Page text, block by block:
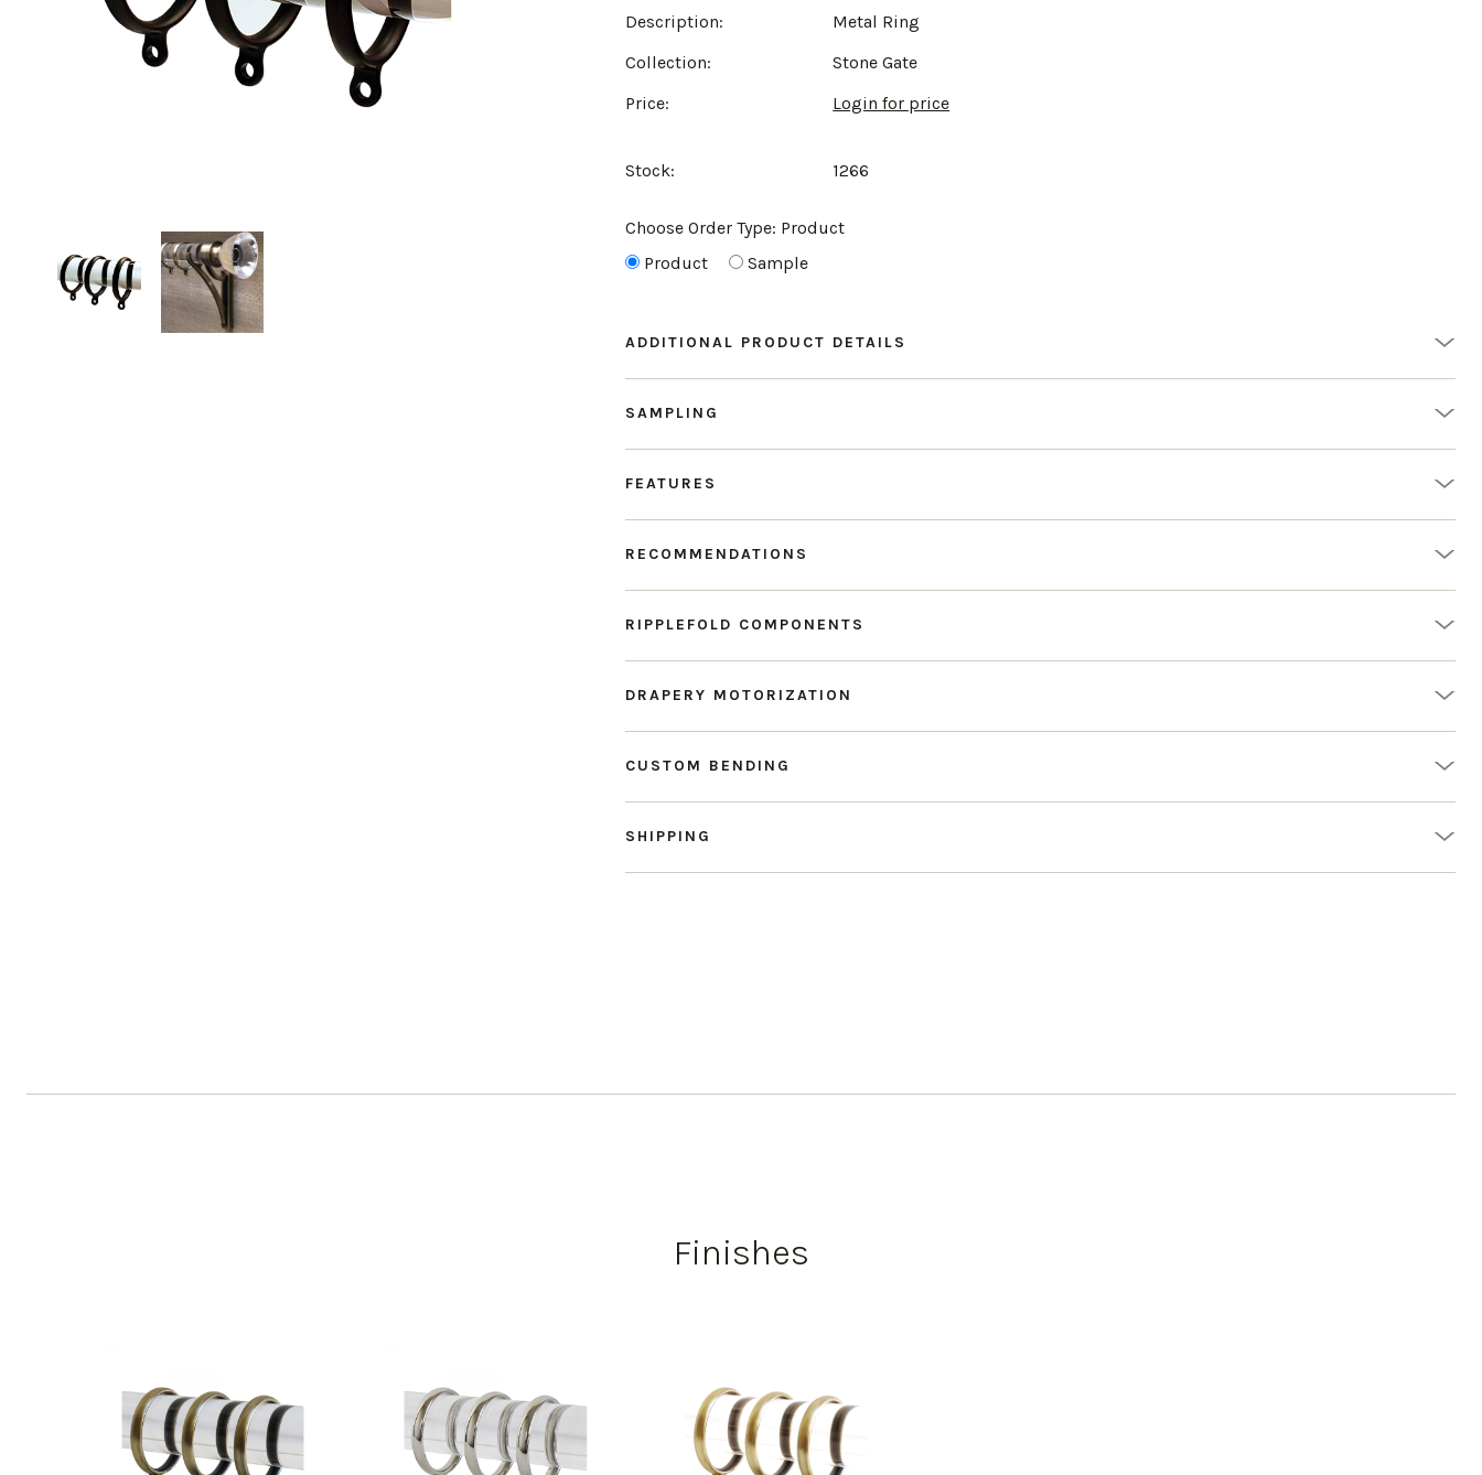
Description:
Metal Ring
Collection:
Stone Gate
Price:
Login for price
Stock: 1266
Choose Order Type: Product
Product
Sample
ADDITIONAL PRODUCT DETAILS
SAMPLING
FEATURES
RECOMMENDATIONS
RIPPLEFOLD COMPONENTS
DRAPERY MOTORIZATION
CUSTOM BENDING
SHIPPING
Finishes